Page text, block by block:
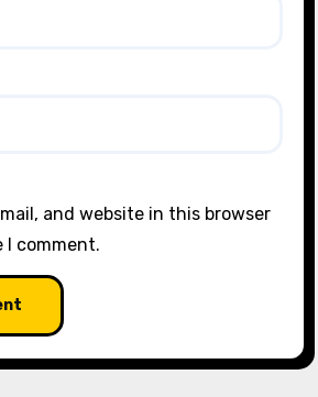
and website in this browser
comment.